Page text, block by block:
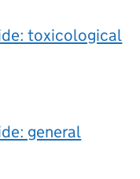
toxicological
general